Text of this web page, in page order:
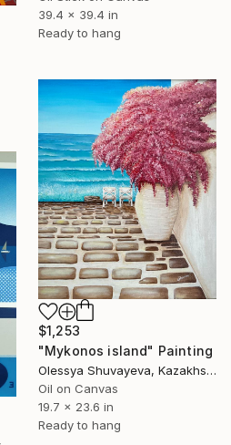
39.4 x 39.4 in
Ready to hang
$1,253
"Mykonos island" Painting
Olessya Shuvayeva, Kazakhstan
Oil on Canvas
19.7 x 23.6 in
Ready to hang